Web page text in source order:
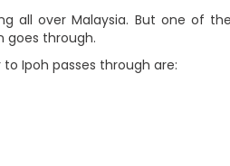
all over Malaysia. But one of
goes through.
Ipoh passes through are: